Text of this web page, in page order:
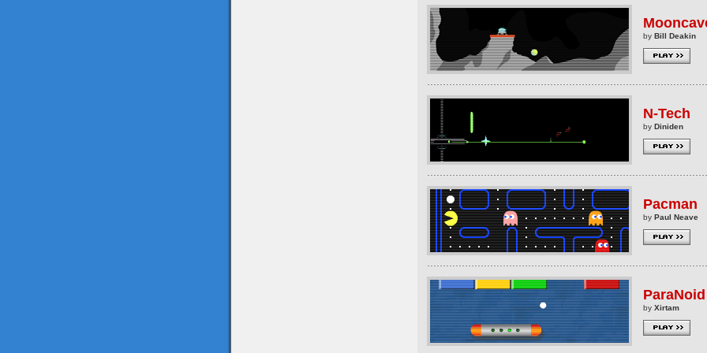
by Bill Deakin
N-Tech
by Diniden
Pacman
by Paul Neave
ParaNoid
by Xirtam